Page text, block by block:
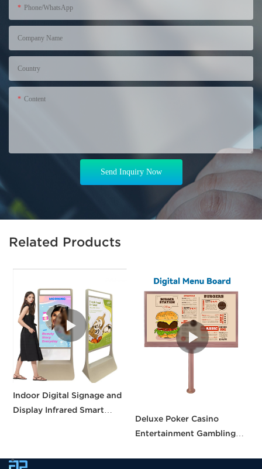
+86
Company Name
Country
Content
Send Inquiry Now
Related Products
Indoor Digital Signage and
Display Infrared Smart
Deluxe Poker Casino
Entertainment Gambling